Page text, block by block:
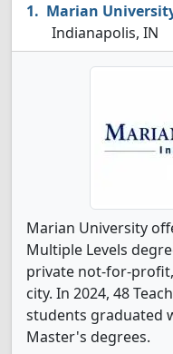
Marian
Indianapolis, IN
Marian University
Multiple Levels
private not-for-
city. In 2024, 48
students graduated
Master's degrees.